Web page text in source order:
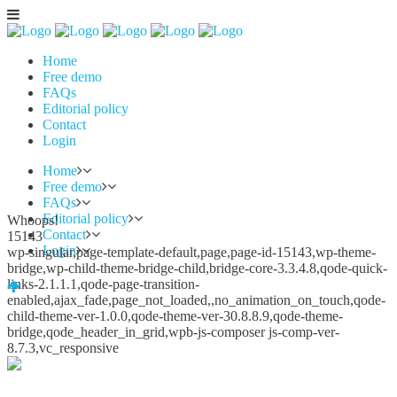
Home
Free demo
FAQs
Editorial policy
Contact
Login
Home
Free demo
FAQs
Editorial policy
Contact
Login
Whoops!
15143
wp-singular,page-template-default,page,page-id-15143,wp-theme-
bridge,wp-child-theme-bridge-child,bridge-core-3.3.4.8,qode-quick-
links-2.1.1.1,qode-page-transition-
enabled,ajax_fade,page_not_loaded,,no_animation_on_touch,qode-
child-theme-ver-1.0.0,qode-theme-ver-30.8.8.9,qode-theme-
bridge,qode_header_in_grid,wpb-js-composer js-comp-ver-
8.7.3,vc_responsive